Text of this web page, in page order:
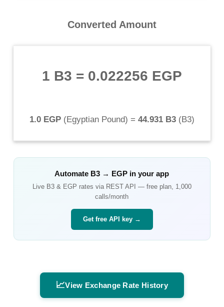
Converted Amount
1 B3 = 0.022256 EGP
1.0 EGP(Egyptian Pound) = 44.931 B3(B3)
Automate B3 → EGP in your app
Live B3& EGP rates via REST API — free plan, 1,000
calls/month
Get free API key →
📈View Exchange Rate History